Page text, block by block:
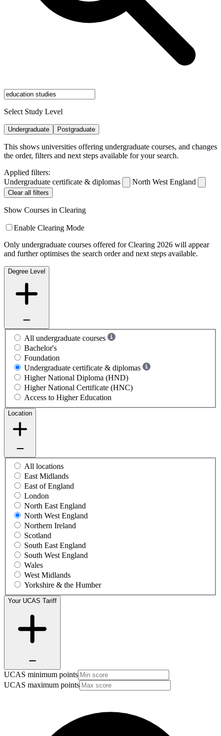
Select Study Level
Undergraduate Postgraduate
This shows universities offering undergraduate courses, and changes
the order, filters and next steps available for your search.
Applied filters:
Undergraduate certificate & diplomas
North West England
Clear all filters
Show Courses in Clearing
Enable Clearing Mode
Only undergraduate courses offered for Clearing 2026 will appear
and further optimises the search order and next steps available.
Degree Level
All undergraduate courses
Bachelor's
Foundation
Undergraduate certificate & diplomas
Higher National Diploma (HND)
Higher National Certificate (HNC)
Access to Higher Education
Location
All locations
East Midlands
East of England
London
North East England
North West England
Northern Ireland
Scotland
South East England
South West England
Wales
West Midlands
Yorkshire & the Humber
Your UCAS Tariff
UCAS minimum points
UCAS maximum points